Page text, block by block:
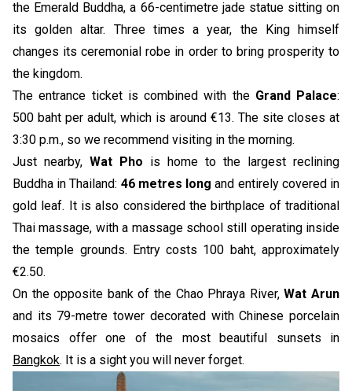
the Emerald Buddha, a 66-centimetre jade statue sitting on
its golden altar. Three times a year, the King himself
changes its ceremonial robe in order to bring prosperity to
the kingdom.
The entrance ticket is combined with the Grand Palace:
500 baht per adult, which is around €13. The site closes at
3:30 p.m., so we recommend visiting in the morning.
Just nearby, Wat Pho is home to the largest reclining
Buddha in Thailand: 46 metres long and entirely covered in
gold leaf. It is also considered the birthplace of traditional
Thai massage, with a massage school still operating inside
the temple grounds. Entry costs 100 baht, approximately
€2.50.
On the opposite bank of the Chao Phraya River,Wat Arun
and its 79-metre tower decorated with Chinese porcelain
mosaics offer one of the most beautiful sunsets in
Bangkok. It is a sight you will never forget.